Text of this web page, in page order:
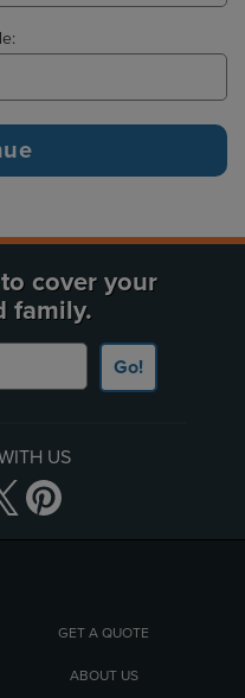
cover your
family.
Go!
US
GET A QUOTE
ABOUT US